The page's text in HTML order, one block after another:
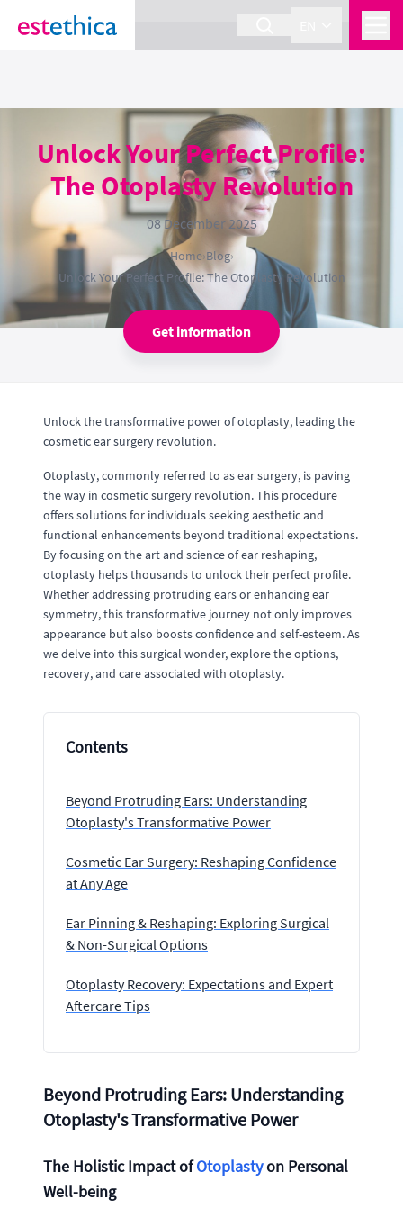
section Service {
Unlock Your Perfect Profile:
The Otoplasty Revolution
08 December 2025
Home›Blog›
Unlock Your Perfect Profile: The Otoplasty Revolution
Get information
Unlock the transformative power of otoplasty, leading the
cosmetic ear surgery revolution.
Otoplasty, commonly referred to as ear surgery, is paving
the way in cosmetic surgery revolution. This procedure
offers solutions for individuals seeking aesthetic and
functional enhancements beyond traditional expectations.
By focusing on the art and science of ear reshaping,
otoplasty helps thousands to unlock their perfect profile.
Whether addressing protruding ears or enhancing ear
symmetry, this transformative journey not only improves
appearance but also boosts confidence and self-esteem. As
we delve into this surgical wonder, explore the options,
recovery, and care associated with otoplasty.
Contents
Beyond Protruding Ears: Understanding
Otoplasty's Transformative Power
Cosmetic Ear Surgery: Reshaping Confidence
at Any Age
Ear Pinning & Reshaping: Exploring Surgical
& Non-Surgical Options
Otoplasty Recovery: Expectations and Expert
Aftercare Tips
Beyond Protruding Ears: Understanding
Otoplasty's Transformative Power
The Holistic Impact ofOtoplastyon Personal
Well-being